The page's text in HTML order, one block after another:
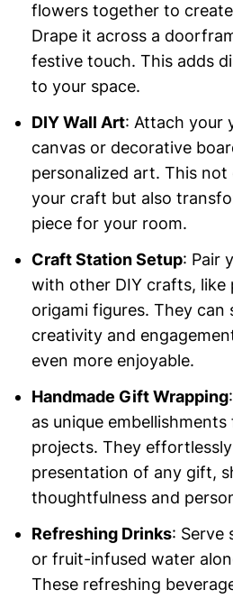
flowers together to
Drape it across a
festive touch. This adds
to your space.
DIY Wall Art: Attach your
canvas or decorative
personalized art. This not
your craft but also
piece for your room.
Craft Station Setup: Pair
with other DIY crafts, like
origami figures. They
creativity and
even more enjoyable.
Handmade Gift Wrapping
as unique
projects. They
presentation of any gift,
thoughtfulness and
Refreshing Drinks: Serve
or fruit-infused water
These refreshing